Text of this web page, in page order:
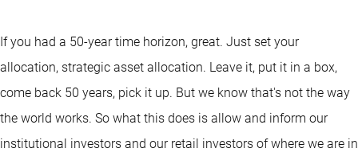
If you had a 50-year time horizon, great. Just set your
allocation, strategic asset allocation. Leave it, put it in a box,
come back 50 years, pick it up. But we know that's not the way
the world works. So what this does is allow and inform our
institutional investors and our retail investors of where we are in